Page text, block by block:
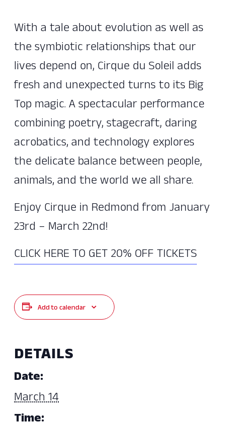
With a tale about evolution as well as
the symbiotic relationships that our
lives depend on, Cirque du Soleil adds
fresh and unexpected turns to its Big
Top magic. A spectacular performance
combining poetry, stagecraft, daring
acrobatics, and technology explores
the delicate balance between people,
animals, and the world we all share.
Enjoy Cirque in Redmond from January
23rd – March 22nd!
CLICK HERE TO GET 20% OFF TICKETS
Add to calendar
DETAILS
Date:
March 14
Time: